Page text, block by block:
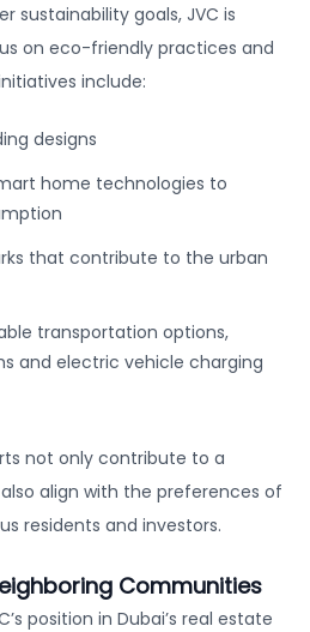
sustainability goals, JVC is
on eco-friendly practices and
include:
designs
home technologies to
that contribute to the urban
transportation options,
and electric vehicle charging
not only contribute to a
align with the preferences of
residents and investors.
Communities
position in Dubai’s real estate